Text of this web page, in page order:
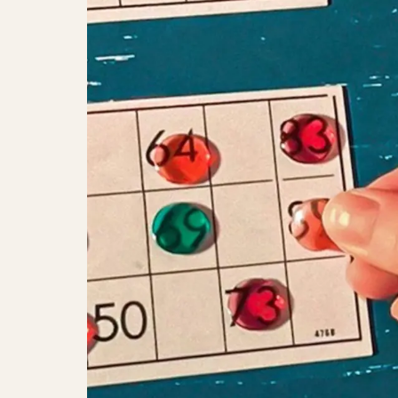
FridayChill: Music Bingo with